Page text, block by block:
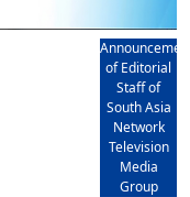
of Editorial
Staff of
South Asia
Network
Television
Media
Group